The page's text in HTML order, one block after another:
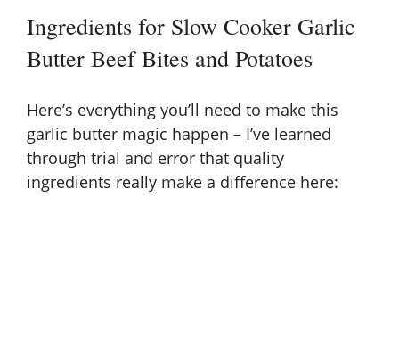
Ingredients for Slow Cooker Garlic
Butter Beef Bites and Potatoes
Here’s everything you’ll need to make this
garlic butter magic happen – I’ve learned
through trial and error that quality
ingredients really make a difference here: